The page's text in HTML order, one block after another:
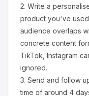
2. Write a
product you've
audience overlaps
concrete content
TikTok, Instagram
ignored.
3. Send and follow
time of around 4